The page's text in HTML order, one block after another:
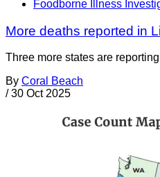
Foodborne Illness
More deaths reported in
Three more states are
By Coral Beach
/ 30 Oct 2025